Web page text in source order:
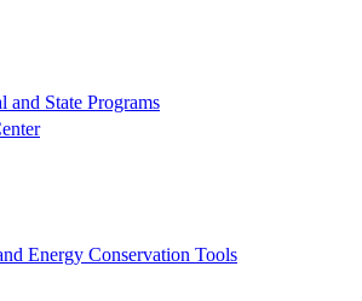
and State Programs
Energy Conservation Tools